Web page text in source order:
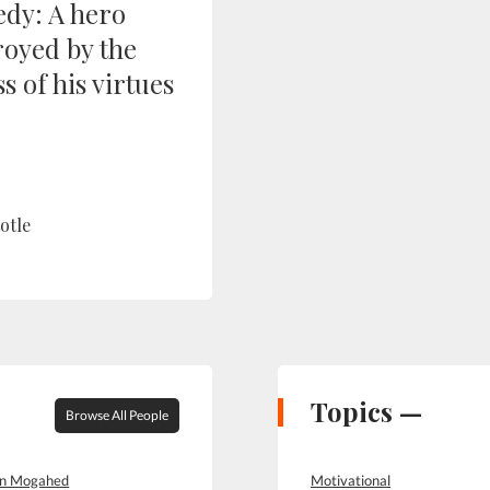
A hero
by the
of his virtues
Browse All People
Mogahed
Topics —
Motivational